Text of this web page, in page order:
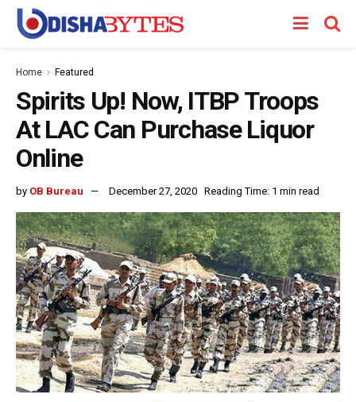
Home Featured
Spirits Up! Now, ITBP Troops
At LAC Can Purchase Liquor
Online
by OB Bureau December 27, 2020 Reading Time: 1 min read